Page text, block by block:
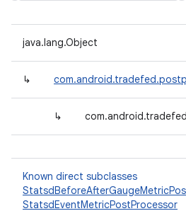
java.lang.Object
↳
↳
Known direct subclasses
StatsdEventMetricPostProcessor